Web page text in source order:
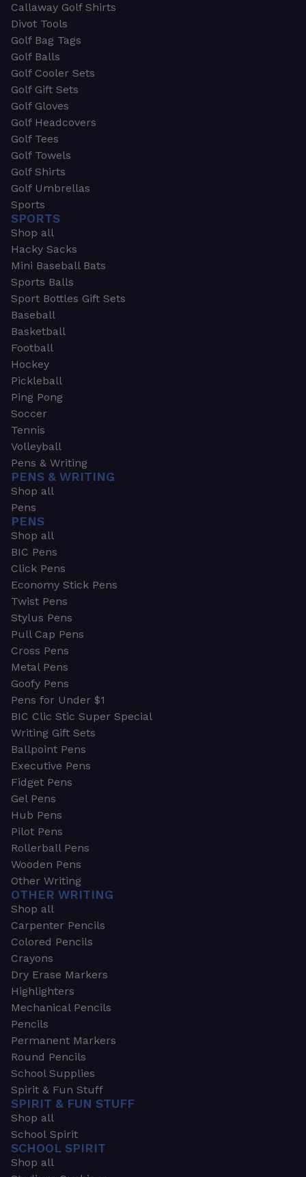
Callaway Golf Shirts
Divot Tools
Golf Bag Tags
Golf Balls
Golf Cooler Sets
Golf Gift Sets
Golf Gloves
Golf Headcovers
Golf Tees
Golf Towels
Golf Shirts
Golf Umbrellas
Sports
SPORTS
Shop all
Hacky Sacks
Mini Baseball Bats
Sports Balls
Sport Bottles Gift Sets
Baseball
Basketball
Football
Hockey
Pickleball
Ping Pong
Soccer
Tennis
Volleyball
Pens & Writing
PENS & WRITING
Shop all
Pens
PENS
Shop all
BIC Pens
Click Pens
Economy Stick Pens
Twist Pens
Stylus Pens
Pull Cap Pens
Cross Pens
Metal Pens
Goofy Pens
Pens for Under $1
BIC Clic Stic Super Special
Writing Gift Sets
Ballpoint Pens
Executive Pens
Fidget Pens
Gel Pens
Hub Pens
Pilot Pens
Rollerball Pens
Wooden Pens
Other Writing
OTHER WRITING
Shop all
Carpenter Pencils
Colored Pencils
Crayons
Dry Erase Markers
Highlighters
Mechanical Pencils
Pencils
Permanent Markers
Round Pencils
School Supplies
Spirit & Fun Stuff
SPIRIT & FUN STUFF
Shop all
School Spirit
SCHOOL SPIRIT
Shop all